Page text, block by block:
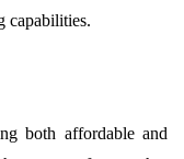
capabilities.
both affordable and